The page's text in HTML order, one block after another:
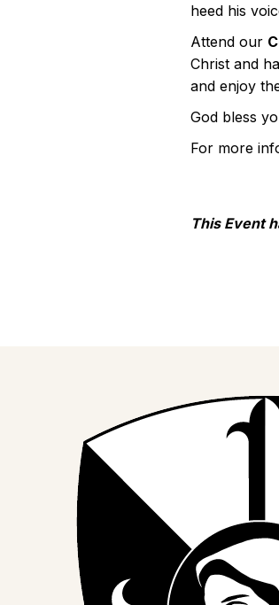
heed his
Attend our
Christ and
and enjoy
God bless
For more
This Event
Join us on Facebook
Follow our journey on
Watch our stories